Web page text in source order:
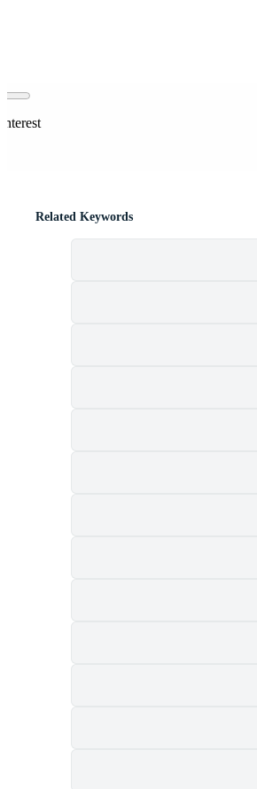
Related Keywords